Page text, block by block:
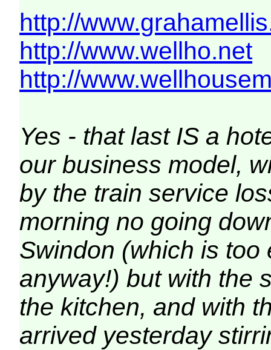
http://
http://www.wellho.net
http://
Yes - that last IS a
our business model,
by the train service
morning no going
Swindon (which is
anyway!) but with the
the kitchen, and with
arrived yesterday